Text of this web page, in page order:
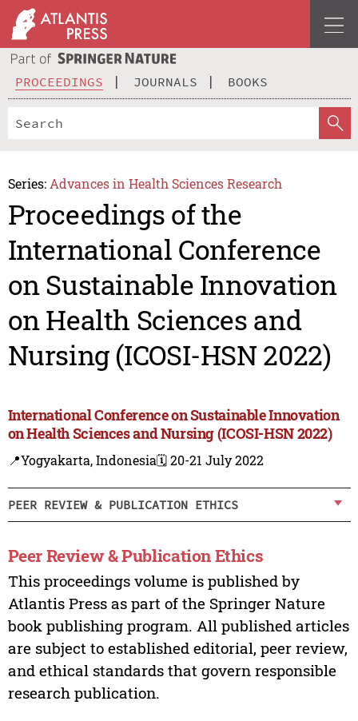
PROCEEDINGS JOURNALS BOOKS
Series: Advances in Health Sciences Research
Proceedings of the
International Conference
on Sustainable Innovation
on Health Sciences and
Nursing (ICOSI-HSN 2022)
International Conference on Sustainable Innovation
on Health Sciences and Nursing (ICOSI-HSN 2022)
📍Yogyakarta, Indonesia🗓️ 20-21 July 2022
PEER REVIEW & PUBLICATION ETHICS
Peer Review & Publication Ethics
This proceedings volume is published by
Atlantis Press as part of the Springer Nature
book publishing program. All published articles
are subject to established editorial, peer review,
and ethical standards that govern responsible
research publication.